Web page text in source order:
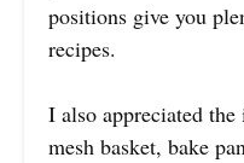
positions give you
recipes.
I also appreciated the
mesh basket, bake